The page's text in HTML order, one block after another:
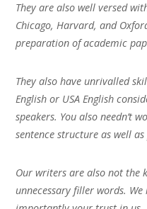
They are also well versed
Chicago, Harvard, and
preparation of academic
They also have unrivalled
English or USA English
speakers. You also needn’t
sentence structure as well
Our writers are also not the
unnecessary filler words.